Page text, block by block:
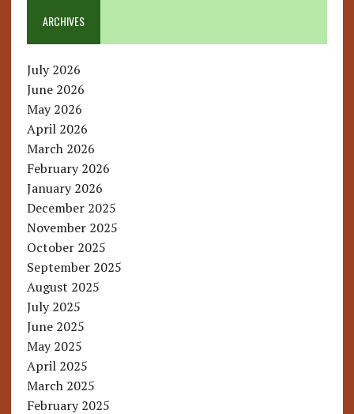
ARCHIVES
July 2026
June 2026
May 2026
April 2026
March 2026
February 2026
January 2026
December 2025
November 2025
October 2025
September 2025
August 2025
July 2025
June 2025
May 2025
April 2025
March 2025
February 2025